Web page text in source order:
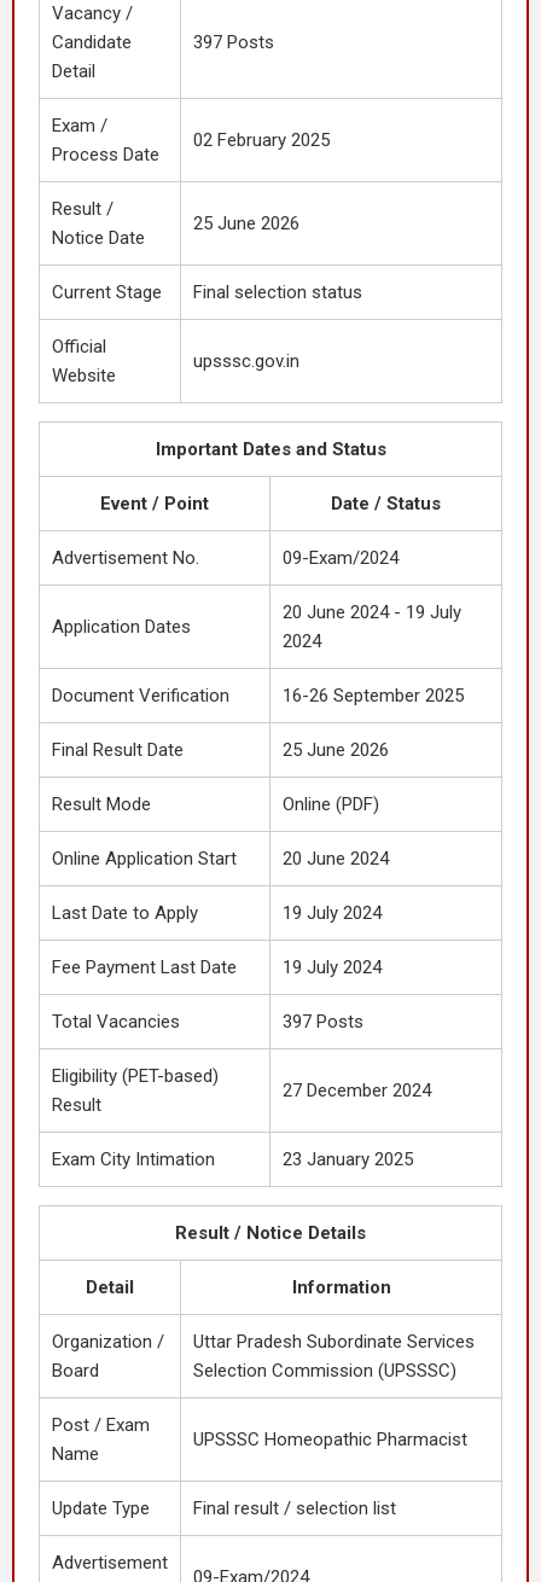
Vacancy /
Candidate
Detail
397 Posts
Exam /
Process Date
02 February 2025
Result /
Notice Date
25 June 2026
Current Stage Final selection status
Official
Website
upsssc.gov.in
Important Dates and Status
Event / Point Date / Status
Advertisement No. 09-Exam/2024
Application Dates
20 June 2024 - 19 July
2024
Document Verification 16-26 September 2025
Final Result Date 25 June 2026
Result Mode Online (PDF)
Online Application Start 20 June 2024
Last Date to Apply 19 July 2024
Fee Payment Last Date 19 July 2024
Total Vacancies 397 Posts
Eligibility (PET-based)
Result
27 December 2024
Exam City Intimation 23 January 2025
Result / Notice Details
Detail Information
Organization /
Board
Uttar Pradesh Subordinate Services
Selection Commission (UPSSSC)
Post / Exam
Name
UPSSSC Homeopathic Pharmacist
Update Type Final result / selection list
Advertisement
09-Exam/2024